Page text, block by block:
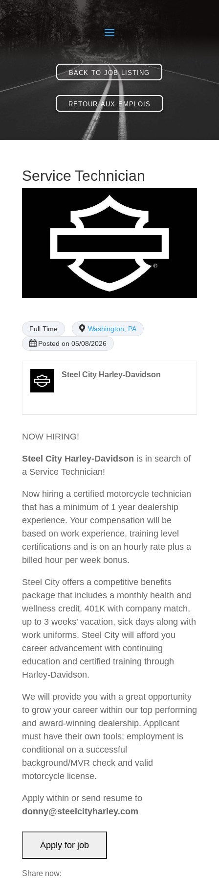
back to job listing
retour aux emplois
Service Technician
Full Time
Washington, PA
Posted on 05/08/2026
Steel City Harley-Davidson
NOW HIRING!
Steel City Harley-Davidson is in search of
a Service Technician!
Now hiring a certified motorcycle technician
that has a minimum of 1 year dealership
experience. Your compensation will be
based on work experience, training level
certifications and is on an hourly rate plus a
billed hour per week bonus.
Steel City offers a competitive benefits
package that includes a monthly health and
wellness credit, 401K with company match,
up to 3 weeks’ vacation, sick days along with
work uniforms. Steel City will afford you
career advancement with continuing
education and certified training through
Harley-Davidson.
We will provide you with a great opportunity
to grow your career within our top performing
and award-winning dealership. Applicant
must have their own tools; employment is
conditional on a successful
background/MVR check and valid
motorcycle license.
Apply within or send resume to
donny@steelcityharley.com
Share now: